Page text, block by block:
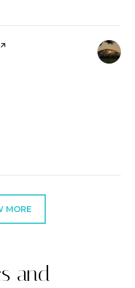
page on Yelp
MORE
and